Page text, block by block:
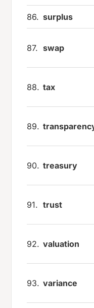
86. surplus
87. swap
88. tax
89.
90. treasury
91. trust
92. valuation
93. variance